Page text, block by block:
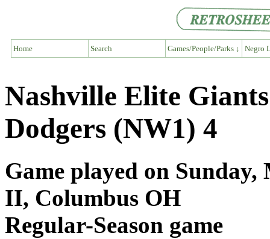
Home Search Games/People/Parks ↓ Negro
Nashville Elite
Dodgers (NW1) 4
Game played on
II, Columbus OH
Regular-Season game